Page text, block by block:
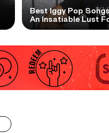
Best Iggy Pop
An Insatiable Lust